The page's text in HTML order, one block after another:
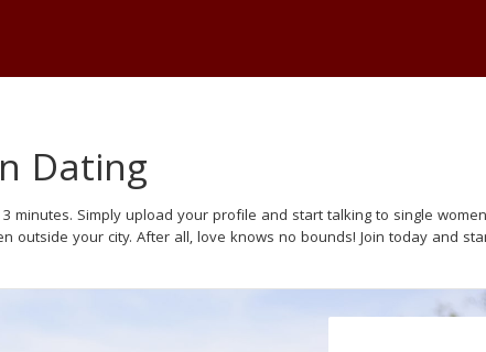
Dating
minutes. Simply upload your profile and start talking to single
outside your city. After all, love knows no bounds! Join today and